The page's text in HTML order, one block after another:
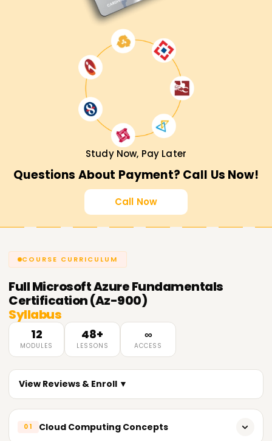
Study Now, Pay Later
Questions About Payment? Call Us Now!
Call Now
COURSE CURRICULUM
FullMicrosoft Azure Fundamentals
Certification (Az-900)
Syllabus
12
MODULES
48+
LESSONS
∞
ACCESS
View Reviews & Enroll ▼
01 Cloud Computing Concepts